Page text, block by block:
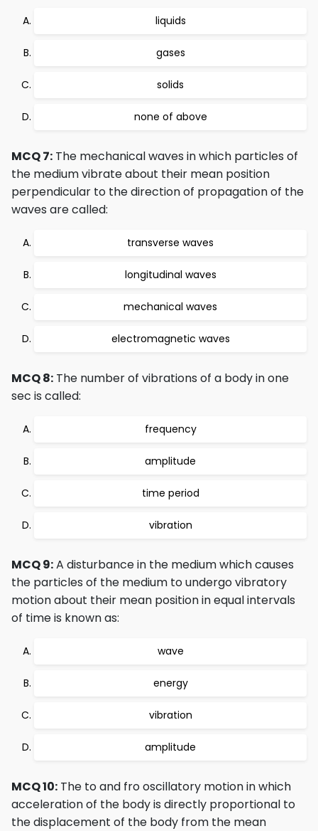
liquids
gases
solids
none of above
MCQ 7: The mechanical waves in which particles of
the medium vibrate about their mean position
perpendicular to the direction of propagation of the
waves are called:
transverse waves
longitudinal waves
mechanical waves
electromagnetic waves
MCQ 8: The number of vibrations of a body in one
sec is called:
frequency
amplitude
time period
vibration
MCQ 9:A disturbance in the medium which causes
the particles of the medium to undergo vibratory
motion about their mean position in equal intervals
of time is known as:
wave
energy
vibration
amplitude
MCQ 10: The to and fro oscillatory motion in which
acceleration of the body is directly proportional to
the displacement of the body from the mean